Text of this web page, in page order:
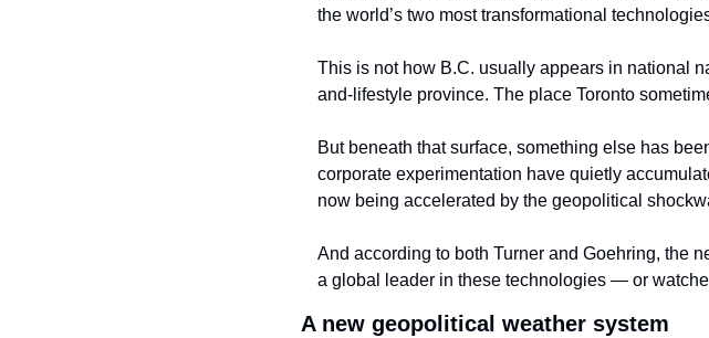
the world’s two most transformational
This is not how B.C. usually appears in national
and-lifestyle province. The place Toronto
But beneath that surface, something else has
corporate experimentation have quietly
now being accelerated by the geopolitical
And according to both Turner and Goehring, the
a global leader in these technologies — or
A new geopolitical weather system